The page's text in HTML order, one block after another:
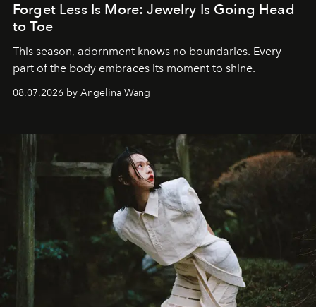
Forget Less Is More: Jewelry Is Going Head
to Toe
This season, adornment knows no boundaries. Every
part of the body embraces its moment to shine.
08.07.2026 by Angelina Wang